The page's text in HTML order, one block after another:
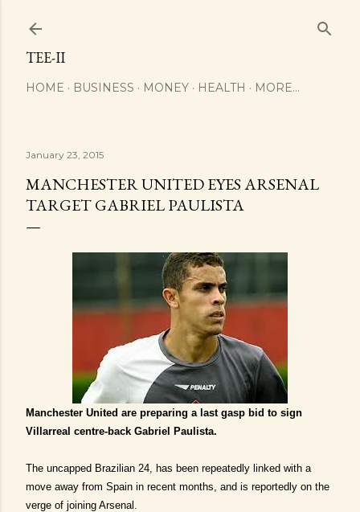
TEE-II
HOME BUSINESS MONEY HEALTH MORE…
January 23, 2015
MANCHESTER UNITED EYES ARSENAL
TARGET GABRIEL PAULISTA
Manchester United are preparing a last gasp bid to sign
Villarreal centre-back Gabriel Paulista.
The uncapped Brazilian 24, has been repeatedly linked with a
move away from Spain in recent months, and is reportedly on the
verge of joining Arsenal.